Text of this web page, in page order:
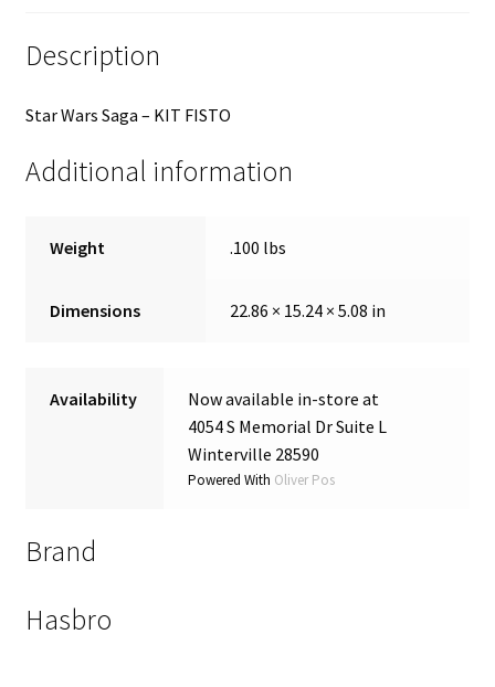
Description
Star Wars Saga – KIT FISTO
Additional information
Weight .100 lbs
Dimensions 22.86 × 15.24 × 5.08 in
Availability
Now available in-store at
4054 S Memorial Dr Suite L
Winterville 28590
Powered With Oliver Pos
Brand
Hasbro